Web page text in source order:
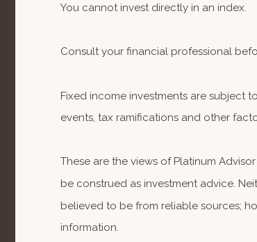
You cannot invest directly in an index.
Consult your financial professional
Fixed income investments are subject
events, tax ramifications and other
These are the views of Platinum
be construed as investment advice.
believed to be from reliable sources;
information.